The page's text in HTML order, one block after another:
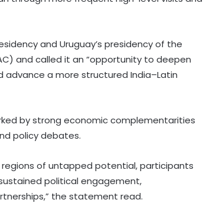
and Uruguay’s presidency of the
and called it an “opportunity to deepen
a more structured India–Latin
by strong economic complementarities
policy debates.
regions of untapped potential, participants
political engagement,
the statement read.